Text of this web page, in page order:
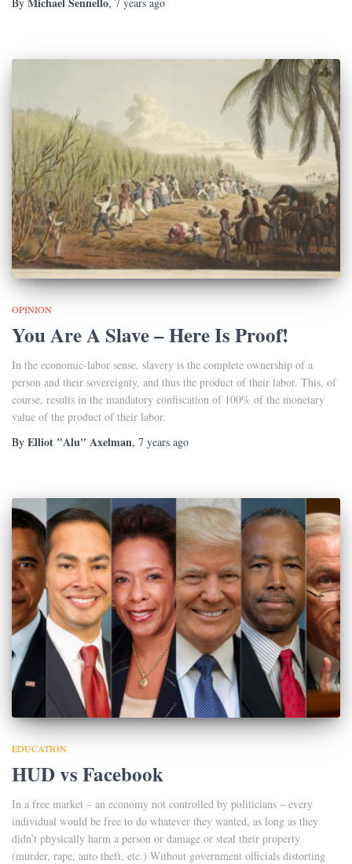
By
, 7 years ago
OPINION
You Are A Slave – Here Is Proof!
In the economic-labor sense, slavery is the complete ownership of a
person and their sovereignty, and thus the product of their labor. This, of
course, results in the mandatory confiscation of 100% of the monetary
value of the product of their labor.
By Elliot "Alu" Axelman, 7 years ago
EDUCATION
HUD vs Facebook
In a free market – an economy not controlled by politicians – every
individual would be free to do whatever they wanted, as long as they
didn’t physically harm a person or damage or steal their property
(murder, rape, auto theft, etc.) Without government officials distorting